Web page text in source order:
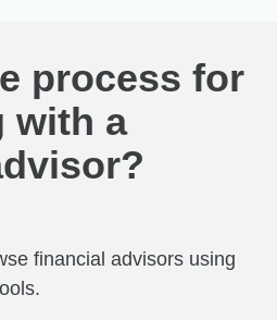
process for
with a
financial advisors using